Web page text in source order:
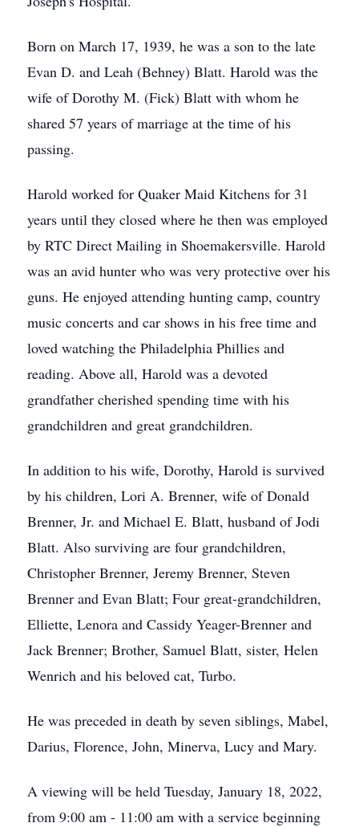
Born on March 17, 1939, he was a son to the late
Evan D. and Leah (Behney) Blatt. Harold was the
wife of Dorothy M. (Fick) Blatt with whom he
shared 57 years of marriage at the time of his
passing.
Harold worked for Quaker Maid Kitchens for 31
years until they closed where he then was employed
by RTC Direct Mailing in Shoemakersville. Harold
was an avid hunter who was very protective over his
guns. He enjoyed attending hunting camp, country
music concerts and car shows in his free time and
loved watching the Philadelphia Phillies and
reading. Above all, Harold was a devoted
grandfather cherished spending time with his
grandchildren and great grandchildren.
In addition to his wife, Dorothy, Harold is survived
by his children, Lori A. Brenner, wife of Donald
Brenner, Jr. and Michael E. Blatt, husband of Jodi
Blatt. Also surviving are four grandchildren,
Christopher Brenner, Jeremy Brenner, Steven
Brenner and Evan Blatt; Four great-grandchildren,
Elliette, Lenora and Cassidy Yeager-Brenner and
Jack Brenner; Brother, Samuel Blatt, sister, Helen
Wenrich and his beloved cat, Turbo.
He was preceded in death by seven siblings, Mabel,
Darius, Florence, John, Minerva, Lucy and Mary.
A viewing will be held Tuesday, January 18, 2022,
from 9:00 am - 11:00 am with a service beginning